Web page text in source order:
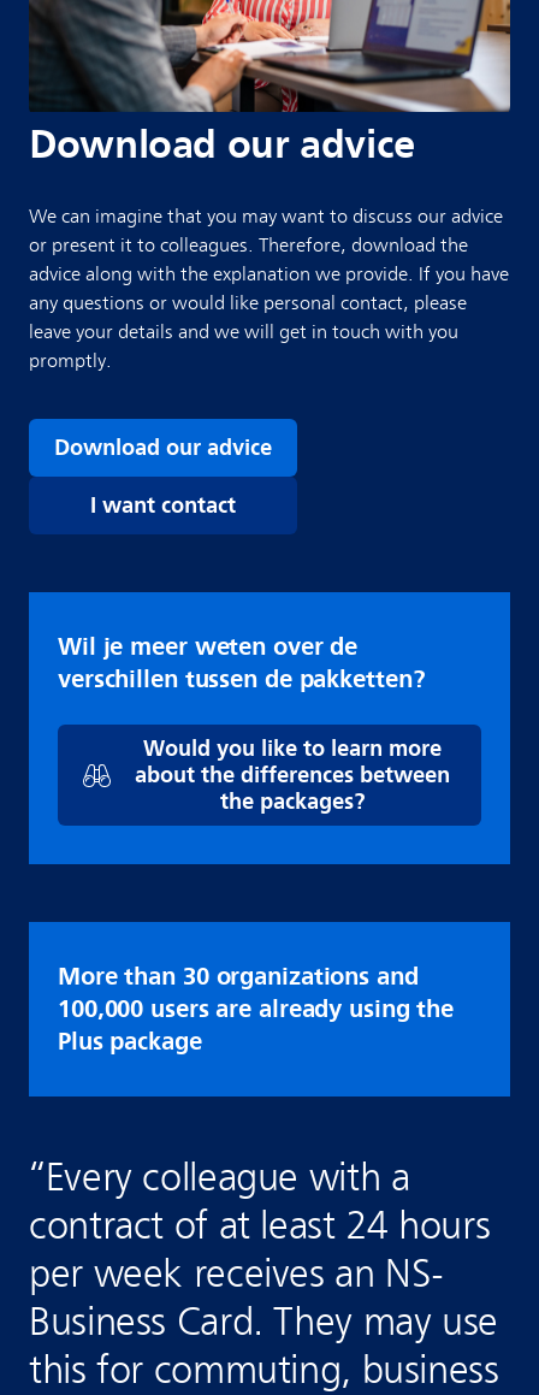
Download our advice
We can imagine that you may want to discuss our advice
or present it to colleagues. Therefore, download the
advice along with the explanation we provide. If you have
any questions or would like personal contact, please
leave your details and we will get in touch with you
promptly.
Download our advice
I want contact
Wil je meer weten over de
verschillen tussen de pakketten?
Would you like to learn more
about the differences between
the packages?
More than 30 organizations and
100,000 users are already using the
Plus package
“Every colleague with a
contract of at least 24 hours
per week receives an NS-
Business Card. They may use
this for commuting, business